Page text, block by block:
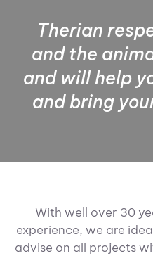
Therian
and the
and will help
and bring
With well over 30
experience, we are
advise on all projects